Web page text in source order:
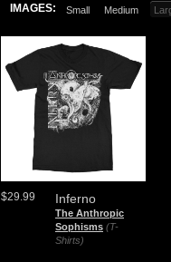
IMAGES: Small Medium
Inferno
The Anthropic
Sophisms (T-
Shirts)
$29.99